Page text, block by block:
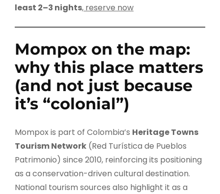
least 2–3 nights, reserve now
Mompox on the map:
why this place matters
(and not just because
it’s “colonial”)
Mompox is part of Colombia’s Heritage Towns
Tourism Network (Red Turística de Pueblos
Patrimonio) since 2010, reinforcing its positioning
as a conservation-driven cultural destination.
National tourism sources also highlight it as a